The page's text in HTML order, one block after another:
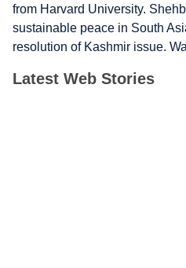
from Harvard University.
sustainable peace in South
resolution of Kashmir issue.
Latest Web Stories